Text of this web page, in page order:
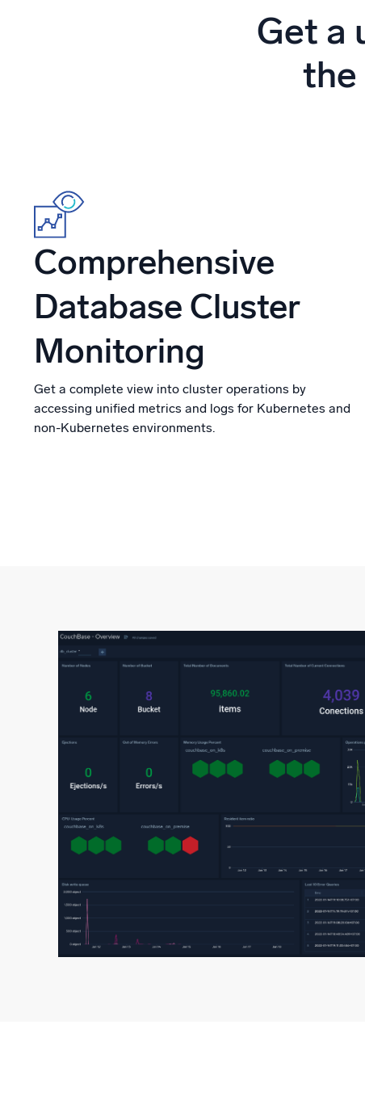
Get a
the
Comprehensive
Database Cluster
Monitoring
Get a complete view into cluster operations by
accessing unified metrics and logs for Kubernetes and
non-Kubernetes environments.